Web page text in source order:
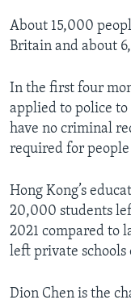
About 15,000
Britain and about
In the first four
applied to police
have no criminal
required for
Hong Kong’s
20,000 students
2021 compared to
left private schools
Dion Chen is the